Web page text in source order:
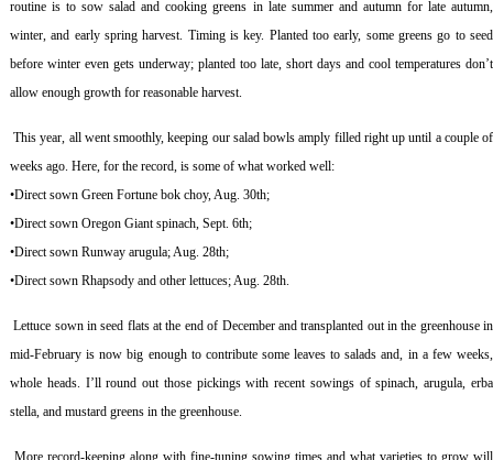
routine is to sow salad and cooking greens in late summer and autumn for late autumn,
winter, and early spring harvest. Timing is key. Planted too early, some greens go to seed
before winter even gets underway; planted too late, short days and cool temperatures don’t
allow enough growth for reasonable harvest.
This year, all went smoothly, keeping our salad bowls amply filled right up until a couple of
weeks ago. Here, for the record, is some of what worked well:
•Direct sown Green Fortune bok choy, Aug. 30th;
•Direct sown Oregon Giant spinach, Sept. 6th;
•Direct sown Runway arugula; Aug. 28th;
•Direct sown Rhapsody and other lettuces; Aug. 28th.
Lettuce sown in seed flats at the end of December and transplanted out in the greenhouse in
mid-February is now big enough to contribute some leaves to salads and, in a few weeks,
whole heads. I’ll round out those pickings with recent sowings of spinach, arugula, erba
stella, and mustard greens in the greenhouse.
More record-keeping along with fine-tuning sowing times and what varieties to grow will